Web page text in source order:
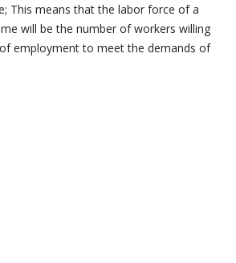
This means that the labor force of a
will be the number of workers willing
employment to meet the demands of